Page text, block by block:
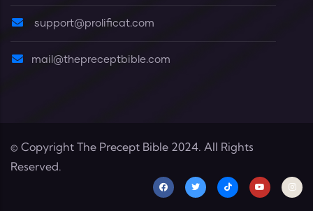
support@prolificat.com
mail@thepreceptbible.com
© Copyright The Precept Bible 2024. All Rights
Reserved.